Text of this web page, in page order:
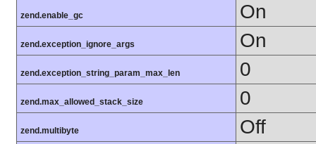
zend.enable_gc On
zend.exception_ignore_args On
zend.exception_string_param_max_len 0
zend.max_allowed_stack_size 0
zend.multibyte Off